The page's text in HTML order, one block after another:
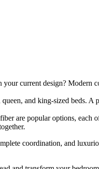
current design? Modern
and king-sized beds.
are popular options, each
coordination, and